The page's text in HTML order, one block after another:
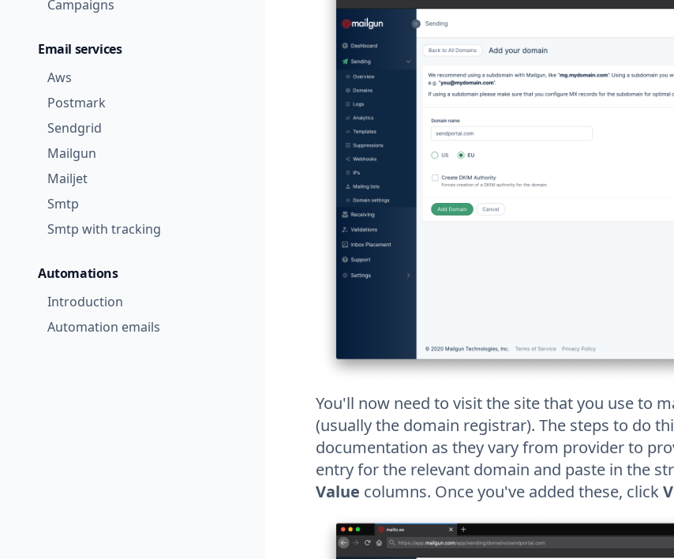
Campaigns
Email services
Aws
Postmark
Sendgrid
Mailgun
Mailjet
Smtp
Smtp with tracking
Automations
Introduction
Automation emails
You'll now need to visit the site that you use to
(usually the domain registrar). The steps to do
documentation as they vary from provider to
entry for the relevant domain and paste in the
Value columns. Once you've added these, click